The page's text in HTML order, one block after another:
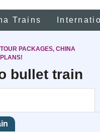
Trains
PACKAGES, CHINA
bullet train